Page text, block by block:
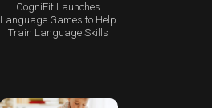
CogniFit Launches
Language Games to Help
Train Language Skills